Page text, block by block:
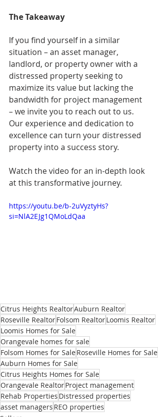
The Takeaway
If you find yourself in a similar
situation – an asset manager,
landlord, or property owner with a
distressed property seeking to
maximize its value but lacking the
bandwidth for project management
– we invite you to reach out to us.
Our experience and dedication to
excellence can turn your distressed
property into a success story.
Watch the video for an in-depth look
at this transformative journey.
https://youtu.be/b-2uVyztyHs?
si=NlA2EJg1QMoLdQaa
Citrus Heights RealtorAuburn Realtor
Roseville RealtorFolsom RealtorLoomis Realtor
Loomis Homes for Sale
Orangevale homes for sale
Folsom Homes for SaleRoseville Homes for Sale
Auburn Homes for Sale
Citrus Heights Homes for Sale
Orangevale RealtorProject management
Rehab Properties Distressed properties
asset managers REO properties